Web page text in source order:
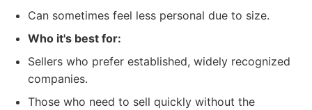
Can sometimes feel less personal due to size.
Who it's best for:
Sellers who prefer established, widely recognized
companies.
Those who need to sell quickly without the